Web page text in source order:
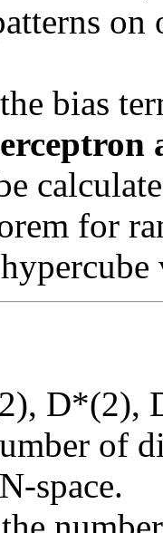
on
bias
for
D*(2),
of
space.